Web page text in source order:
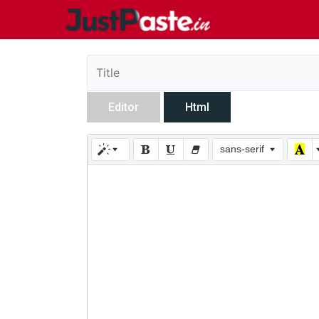
Editor Html
sans-serif